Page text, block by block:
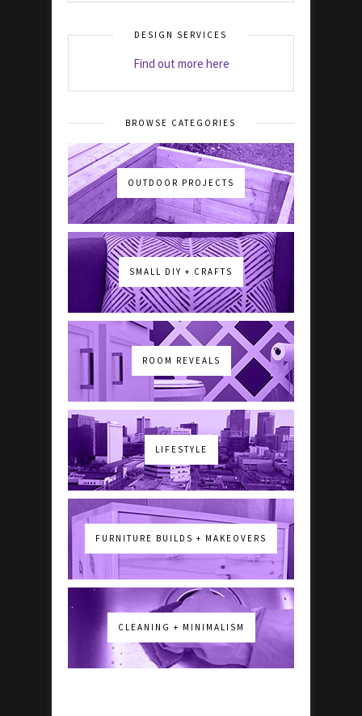
DESIGN SERVICES
Find out more here
BROWSE CATEGORIES
OUTDOOR PROJECTS
SMALL DIY + CRAFTS
ROOM REVEALS
LIFESTYLE
FURNITURE BUILDS + MAKEOVERS
CLEANING + MINIMALISM